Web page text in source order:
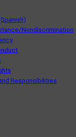
Nondiscrimination
Responsibilities